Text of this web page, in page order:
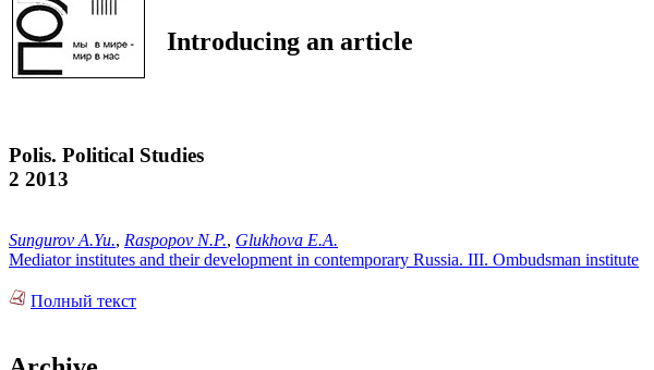
Introducing an article
Polis. Political Studies
2 2013
Sungurov A.Yu., Raspopov N.P., Glukhova E.A.
Mediator institutes and their development in contemporary Russia. III. Ombudsman institute
Полный текст